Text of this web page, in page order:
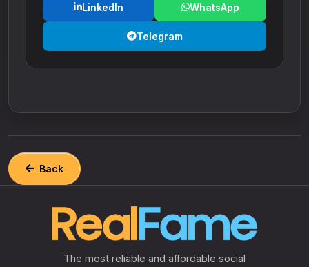
LinkedIn WhatsApp
Telegram
Back
The most reliable and affordable social